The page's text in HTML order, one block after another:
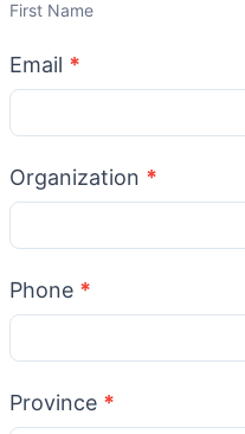
First Name
Email *
Organization *
Phone *
Province *